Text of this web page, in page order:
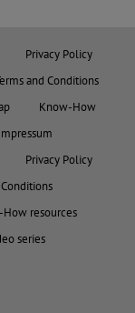
Privacy Policy
and Conditions
Know-How
Privacy Policy
resources
series